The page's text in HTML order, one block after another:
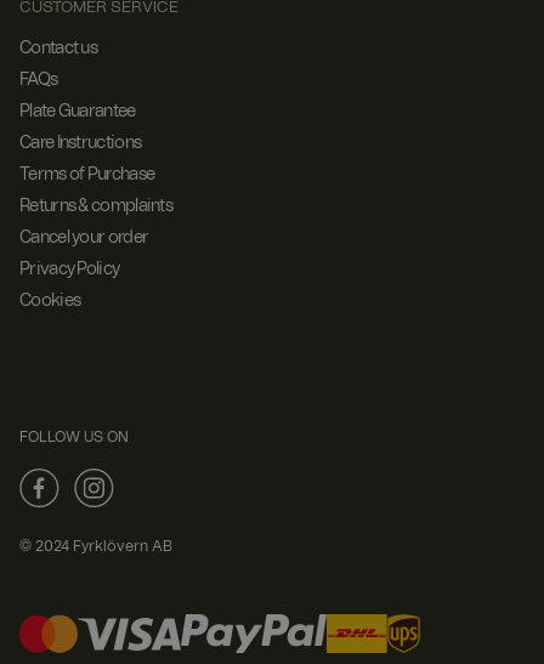
CUSTOMER SERVICE
Contact us
FAQs
Plate Guarantee
Care Instructions
Terms of Purchase
Returns & complaints
Cancel your order
Privacy Policy
Cookies
© 2024 Fyrklövern AB
FOLLOW US ON